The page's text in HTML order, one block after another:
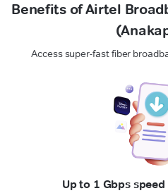
Benefits of Airtel
Access super-fast fiber
Up to 1 Gbps